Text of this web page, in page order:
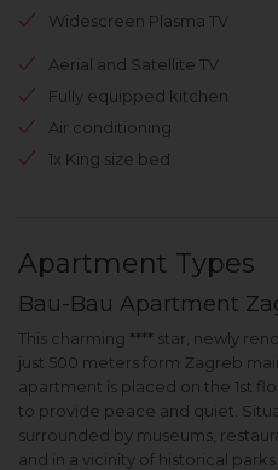
Widescreen Plasma TV
Aerial and Satellite TV
Fully equipped kitchen
Air conditioning
1x King size bed
Apartment Types
Bau-Bau Apartment
This charming **** star, newly
just 500 meters form Zagreb
apartment is placed on the 1st
to provide peace and quiet.
surrounded by museums,
and in a vicinity of historical